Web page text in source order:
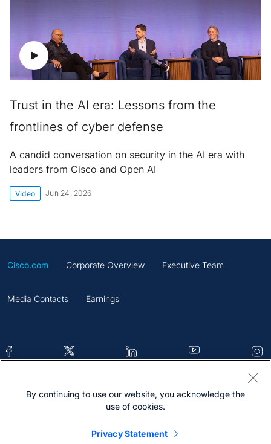
Trust in the AI era: Lessons from the
frontlines of cyber defense
A candid conversation on security in the AI era with
leaders from Cisco and Open AI
Video Jun 24, 2026
Cisco.com Corporate Overview Executive Team
Media Contacts Earnings
Contacts Feedback Help Site Map
By continuing to use our website, you acknowledge the
use of cookies.
Privacy Statement